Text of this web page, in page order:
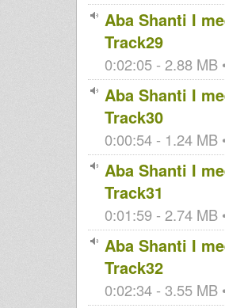
Aba Shanti I
Track29
0:02:05 - 2.88 MB
Aba Shanti I
Track30
0:00:54 - 1.24 MB
Aba Shanti I
Track31
0:01:59 - 2.74 MB
Aba Shanti I
Track32
0:02:34 - 3.55 MB